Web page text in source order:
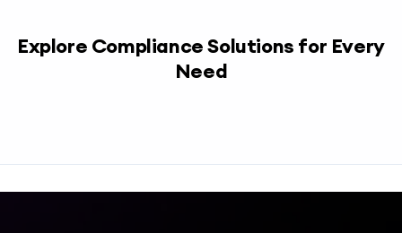
Explore Compliance Solutions for Every
Need